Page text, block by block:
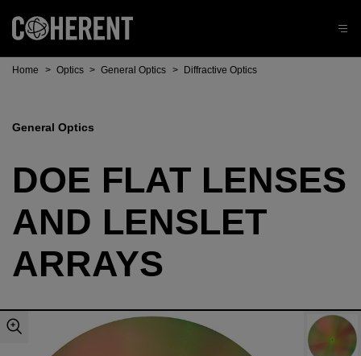
Home > Optics > General Optics > Diffractive Optics
General Optics
DOE FLAT LENSES
AND LENSLET
ARRAYS